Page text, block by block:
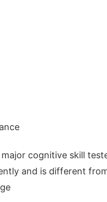
major cognitive skill
and is different